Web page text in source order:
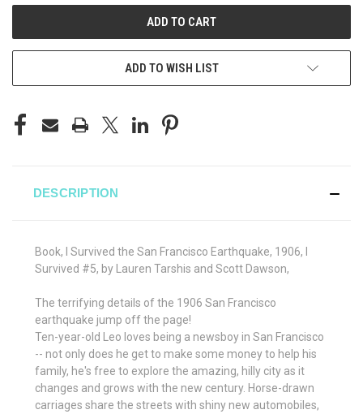
ADD TO WISH LIST
DESCRIPTION
Book, I Survived the San Francisco Earthquake, 1906, I
Survived #5, by Lauren Tarshis and Scott Dawson,
The terrifying details of the 1906 San Francisco
earthquake jump off the page!
Ten-year-old Leo loves being a newsboy in San Francisco
-- not only does he get to make some money to help his
family, he's free to explore the amazing, hilly city as it
changes and grows with the new century. Horse-drawn
carriages share the streets with shiny new automobiles,